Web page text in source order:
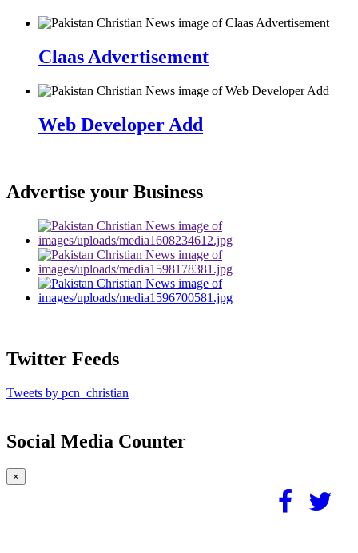
Claas Advertisement
Web Developer Add
Advertise your Business
Twitter Feeds
Tweets by pcn_christian
Social Media Counter
×